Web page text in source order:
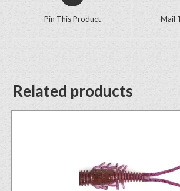
Pin This Product Mail
Related products